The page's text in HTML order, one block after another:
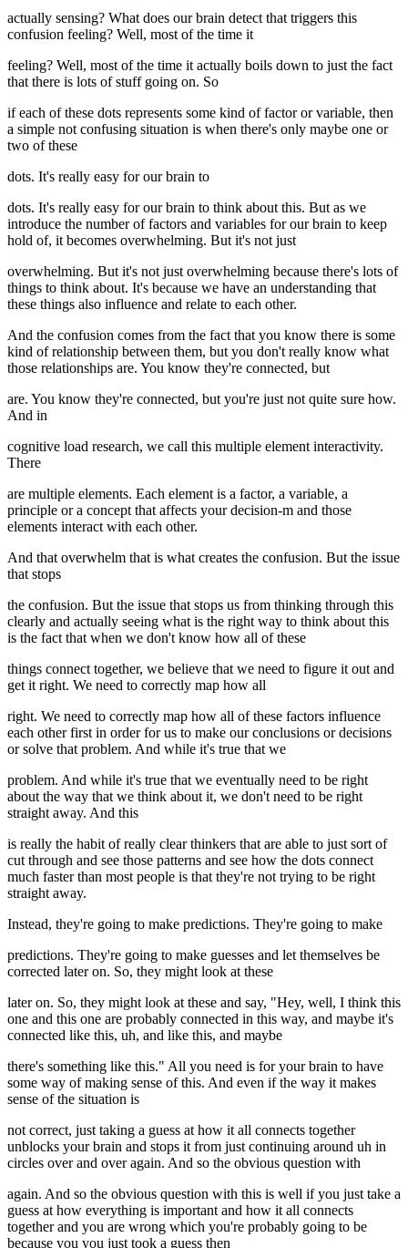
actually sensing? What does our brain detect that triggers this
confusion feeling? Well, most of the time it
feeling? Well, most of the time it actually boils down to just the fact
that there is lots of stuff going on. So
if each of these dots represents some kind of factor or variable, then
a simple not confusing situation is when there's only maybe one or
two of these
dots. It's really easy for our brain to
dots. It's really easy for our brain to think about this. But as we
introduce the number of factors and variables for our brain to keep
hold of, it becomes overwhelming. But it's not just
overwhelming. But it's not just overwhelming because there's lots of
things to think about. It's because we have an understanding that
these things also influence and relate to each other.
And the confusion comes from the fact that you know there is some
kind of relationship between them, but you don't really know what
those relationships are. You know they're connected, but
are. You know they're connected, but you're just not quite sure how.
And in
cognitive load research, we call this multiple element interactivity.
There
are multiple elements. Each element is a factor, a variable, a
principle or a concept that affects your decision-m and those
elements interact with each other.
And that overwhelm that is what creates the confusion. But the issue
that stops
the confusion. But the issue that stops us from thinking through this
clearly and actually seeing what is the right way to think about this
is the fact that when we don't know how all of these
things connect together, we believe that we need to figure it out and
get it right. We need to correctly map how all
right. We need to correctly map how all of these factors influence
each other first in order for us to make our conclusions or decisions
or solve that problem. And while it's true that we
problem. And while it's true that we eventually need to be right
about the way that we think about it, we don't need to be right
straight away. And this
is really the habit of really clear thinkers that are able to just sort of
cut through and see those patterns and see how the dots connect
much faster than most people is that they're not trying to be right
straight away.
Instead, they're going to make predictions. They're going to make
predictions. They're going to make guesses and let themselves be
corrected later on. So, they might look at these
later on. So, they might look at these and say, "Hey, well, I think this
one and this one are probably connected in this way, and maybe it's
connected like this, uh, and like this, and maybe
there's something like this." All you need is for your brain to have
some way of making sense of this. And even if the way it makes
sense of the situation is
not correct, just taking a guess at how it all connects together
unblocks your brain and stops it from just continuing around uh in
circles over and over again. And so the obvious question with
again. And so the obvious question with this is well if you just take a
guess at how everything is important and how it all connects
together and you are wrong which you're probably going to be
because you you just took a guess then